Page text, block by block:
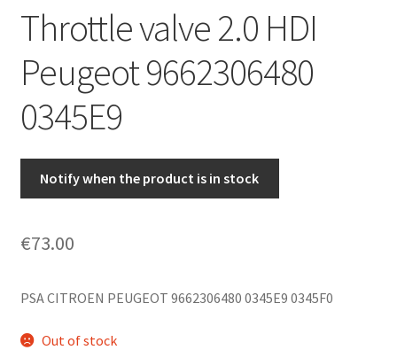
Privacy Policy
Terms & Conditions
Worldwide shipping
Throttle valve 2.0 HDI
Peugeot 9662306480
0345E9
Notify when the product is in stock
€73.00
PSA CITROEN PEUGEOT 9662306480 0345E9 0345F0
Out of stock